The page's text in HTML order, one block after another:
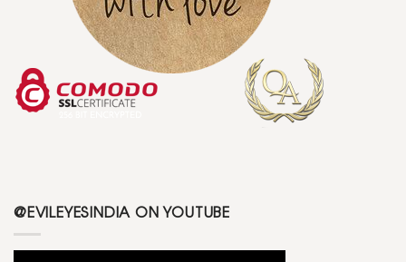
@EVILEYESINDIA ON YOUTUBE